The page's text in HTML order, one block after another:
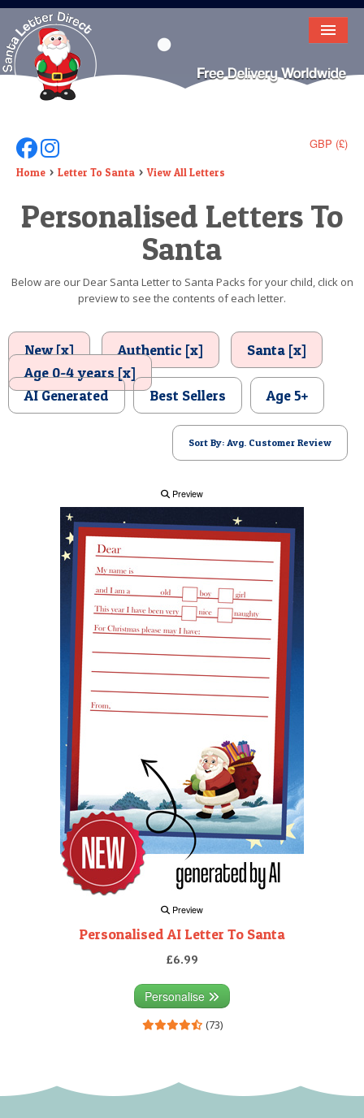
HOME
LETTER FROM SANTA
DEAR SANTA
ELF LETTERS
VIDEO
BIRTHDAY
POSTCARD
GBP (£)
Follow Us On Facebook
Follow Us On Instagram
Home Letter To Santa View All Letters
Personalised Letters To
Santa
Below are our Dear Santa Letter to Santa Packs for your child, click on
preview to see the contents of each letter.
New [x] Authentic [x]
Santa [x]
Age 0-4 years [x]
AI Generated
Best Sellers Age 5+
Sort By: Avg. Customer Review
Preview
Preview
Personalised AI Letter To Santa
£6.99
Personalise
(73)